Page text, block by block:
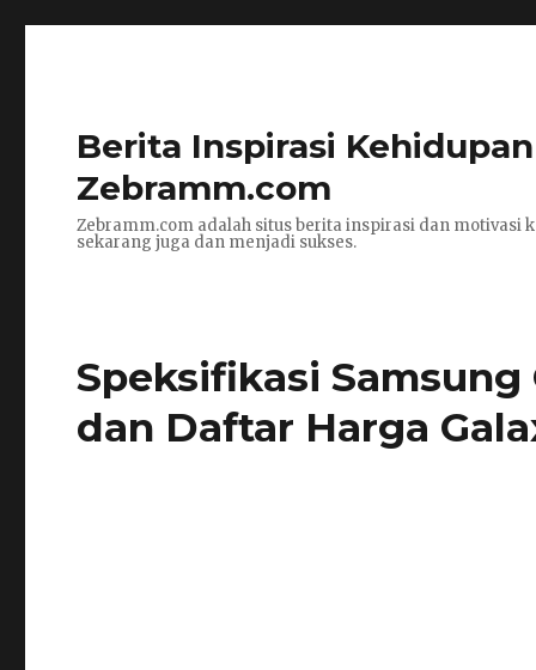
Berita Inspirasi
Zebramm.com
Zebramm.com adalah situs berita inspirasi dan motivasi
sekarang juga dan menjadi sukses.
Speksifikasi Samsung
dan Daftar Harga